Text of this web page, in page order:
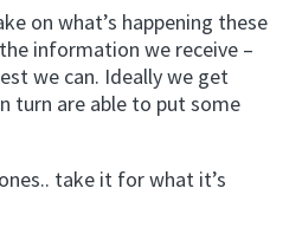
on what’s happening these
information we receive –
we can. Ideally we get
turn are able to put some
take it for what it’s